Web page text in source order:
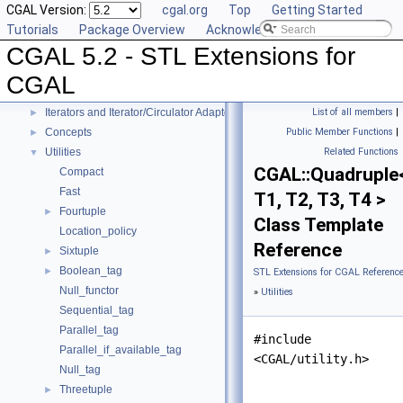
CGAL Version: cgal.org Top
Getting Started
Tutorials
Package Overview Acknowledging CGAL
CGAL 5.2 - STL Extensions for
CGAL
► Generic Algorithms
► Compact Container
► Projection Function Objects
► Doubly-Connected List Managing Items in Place
► Iterators and Iterator/Circulator Adaptors
► Concepts
▼
Utilities
Compact
Fast
►
Fourtuple
Location_policy
► Sixtuple
►
Boolean_tag
Null_functor
Sequential_tag
Parallel_tag
Parallel_if_available_tag
Null_tag
► Threetuple
List of all members |
Public Member Functions |
Related Functions
T1, T2, T3, T4 >
Class Template
Reference
STL Extensions for CGAL Reference
» Utilities
#include
<CGAL/utility.h>